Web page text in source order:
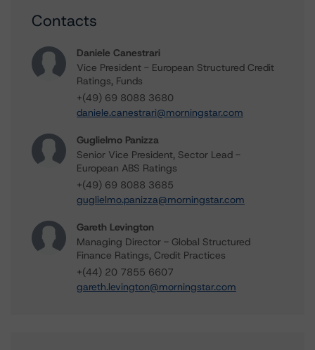
Contacts
Daniele Canestrari
Vice President - European Structured Credit
Ratings, Funds
+(49) 69 8088 3680
daniele.canestrari@morningstar.com
Guglielmo Panizza
Senior Vice President, Sector Lead -
European ABS Ratings
+(49) 69 8088 3685
guglielmo.panizza@morningstar.com
Gareth Levington
Managing Director - Global Structured
Finance Ratings, Credit Practices
+(44) 20 7855 6607
gareth.levington@morningstar.com